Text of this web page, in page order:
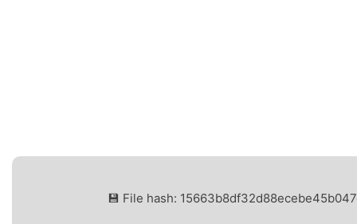
💾 File hash: